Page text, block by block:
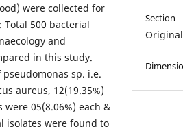
were collected for
500 bacterial
and
in this study.
sp. i.e.
aureus, 12(19.35%)
05(8.06%) each &
isolates were found to
Section